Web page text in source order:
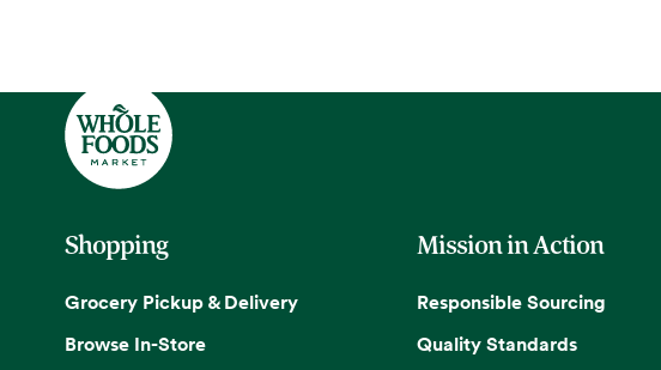
Shopping
Grocery Pickup & Delivery
Browse In-Store
Mission in Action
Responsible Sourcing
Quality Standards